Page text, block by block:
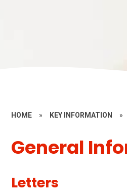
HOME » KEY INFORMATION »
General
Letters